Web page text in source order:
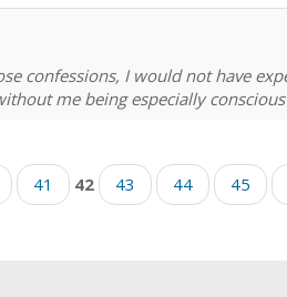
confessions, I would not have
me being especially
41 42 43 44 45